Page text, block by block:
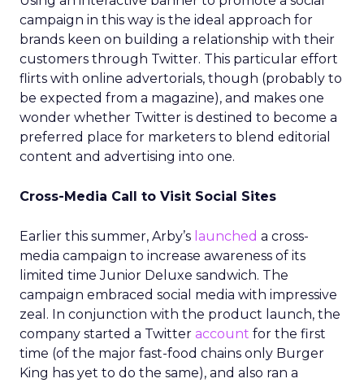
campaign in this way is the ideal approach for
brands keen on building a relationship with their
customers through Twitter. This particular effort
flirts with online advertorials, though (probably to
be expected from a magazine), and makes one
wonder whether Twitter is destined to become a
preferred place for marketers to blend editorial
content and advertising into one.
Cross-Media Call to Visit Social Sites
Earlier this summer, Arby’s launched a cross-
media campaign to increase awareness of its
limited time Junior Deluxe sandwich. The
campaign embraced social media with impressive
zeal. In conjunction with the product launch, the
company started a Twitter account for the first
time (of the major fast-food chains only Burger
King has yet to do the same), and also ran a